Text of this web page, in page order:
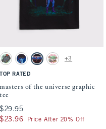
page to be updated.
Activating this element will cause
masters of the universe graphic tee
Mint swatchDark Gray swatch
Charcoal swatch
Cream swatch
+3
TOP RATED
masters of the universe graphic
tee
$29.95
$29.95
$23.96
$23.96 Price After 20% Off